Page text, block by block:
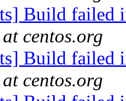
Build failed
centos.org
Build failed
centos.org